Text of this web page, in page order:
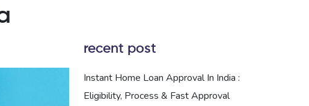
recent post
Instant Home Loan Approval In India :
Eligibility, Process & Fast Approval